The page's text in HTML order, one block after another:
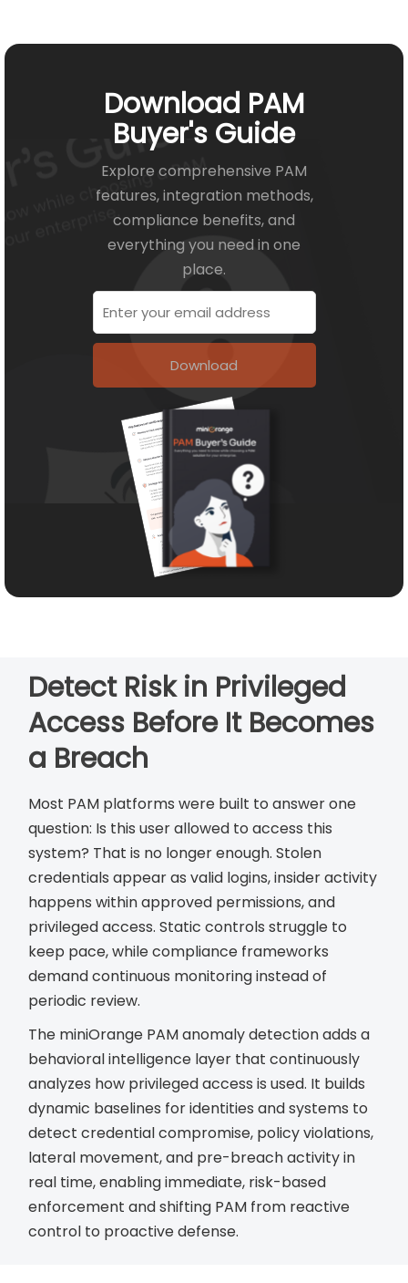
Download PAM
Buyer's Guide
Explore comprehensive PAM
features, integration methods,
compliance benefits, and
everything you need in one
place.
Download
Detect Risk in Privileged
Access Before It Becomes
a Breach
Most PAM platforms were built to answer one
question: Is this user allowed to access this
system? That is no longer enough. Stolen
credentials appear as valid logins, insider activity
happens within approved permissions, and
privileged access. Static controls struggle to
keep pace, while compliance frameworks
demand continuous monitoring instead of
periodic review.
The miniOrange PAM anomaly detection adds a
behavioral intelligence layer that continuously
analyzes how privileged access is used. It builds
dynamic baselines for identities and systems to
detect credential compromise, policy violations,
lateral movement, and pre-breach activity in
real time, enabling immediate, risk-based
enforcement and shifting PAM from reactive
control to proactive defense.